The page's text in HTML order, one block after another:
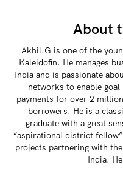
About
Akhil.G is one of the
Kaleidofin. He manages
India and is passionate
networks to enable
payments for over 2
borrowers. He is a
graduate with a great
“aspirational district
projects partnering with
India.